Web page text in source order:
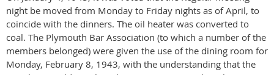
night be moved from Monday to Friday nights as of April, to
coincide with the dinners. The oil heater was converted to
coal. The Plymouth Bar Association (to which a number of the
members belonged) were given the use of the dining room for
Monday, February 8, 1943, with the understanding that the